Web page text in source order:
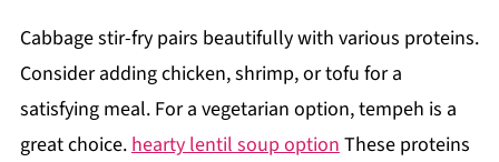
Cabbage stir-fry pairs beautifully with various proteins.
Consider adding chicken, shrimp, or tofu for a
satisfying meal. For a vegetarian option, tempeh is a
great choice.hearty lentil soup optionThese proteins